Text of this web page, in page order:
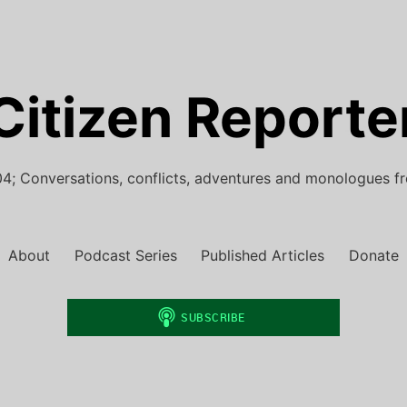
Conversations, conflicts, adventures and monologues
About Podcast Series Published Articles Donate